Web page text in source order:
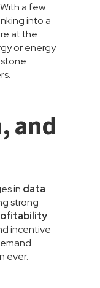
a few
into a
at the
or energy
and
in data
strong
incentive
ever.